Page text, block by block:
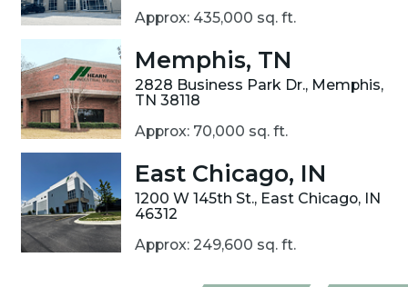
Approx: 435,000 sq. ft.
Memphis, TN
2828 Business Park Dr., Memphis,
TN 38118
Approx: 70,000 sq. ft.
East Chicago, IN
1200 W 145th St., East Chicago, IN
46312
Approx: 249,600 sq. ft.